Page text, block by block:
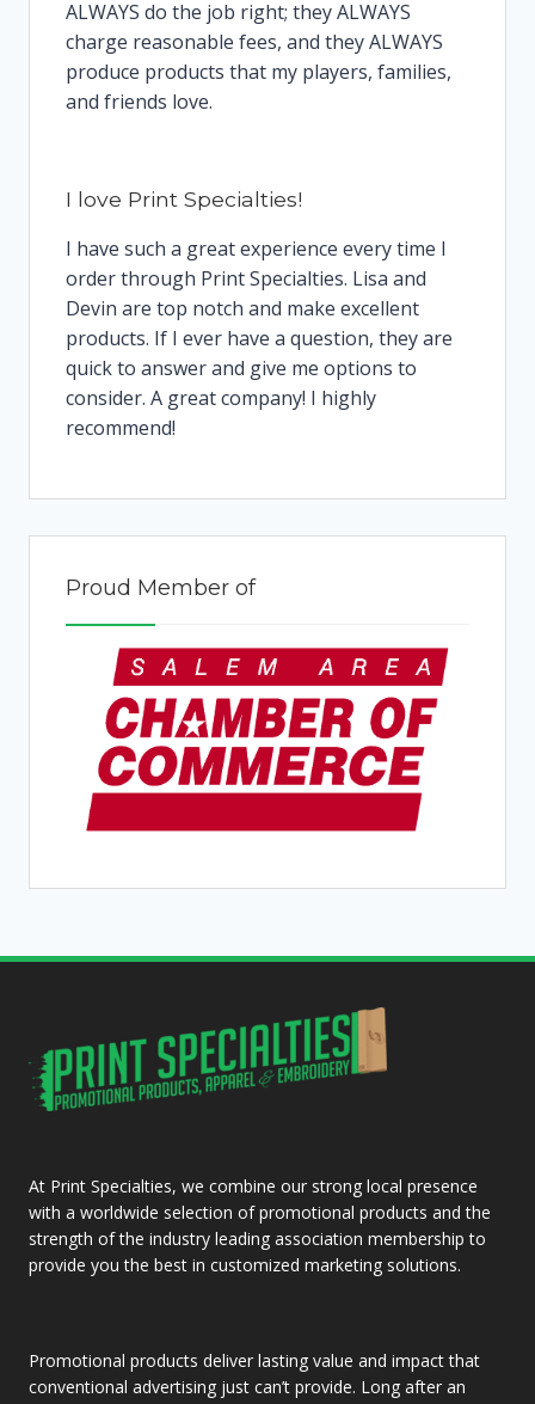
ALWAYS do the job right; they ALWAYS
charge reasonable fees, and they ALWAYS
produce products that my players, families,
and friends love.
I love Print Specialties!
I have such a great experience every time I
order through Print Specialties. Lisa and
Devin are top notch and make excellent
products. If I ever have a question, they are
quick to answer and give me options to
consider. A great company! I highly
recommend!
Proud Member of
At Print Specialties, we combine our strong local presence
with a worldwide selection of promotional products and the
strength of the industry leading association membership to
provide you the best in customized marketing solutions.
Promotional products deliver lasting value and impact that
conventional advertising just can’t provide. Long after an